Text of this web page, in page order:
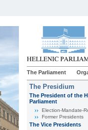
The Parliament
The Presidium
The President of the
Parliament
Εlection-Mandate-
Former Presidents
The Vice Presidents